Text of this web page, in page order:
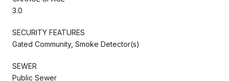
3.0
SECURITY FEATURES
Gated Community, Smoke Detector(s)
SEWER
Public Sewer